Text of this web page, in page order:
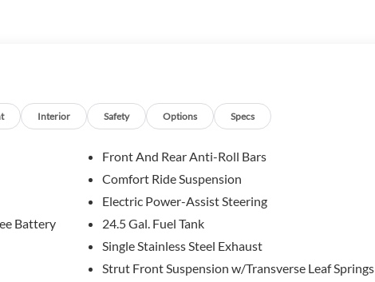
equipment by calling us prior to purchase.
Interior Safety Options Specs
Battery
Front And Rear Anti-Roll Bars
Comfort Ride Suspension
Electric Power-Assist Steering
24.5 Gal. Fuel Tank
Single Stainless Steel Exhaust
Strut Front Suspension w/Transverse Leaf Springs